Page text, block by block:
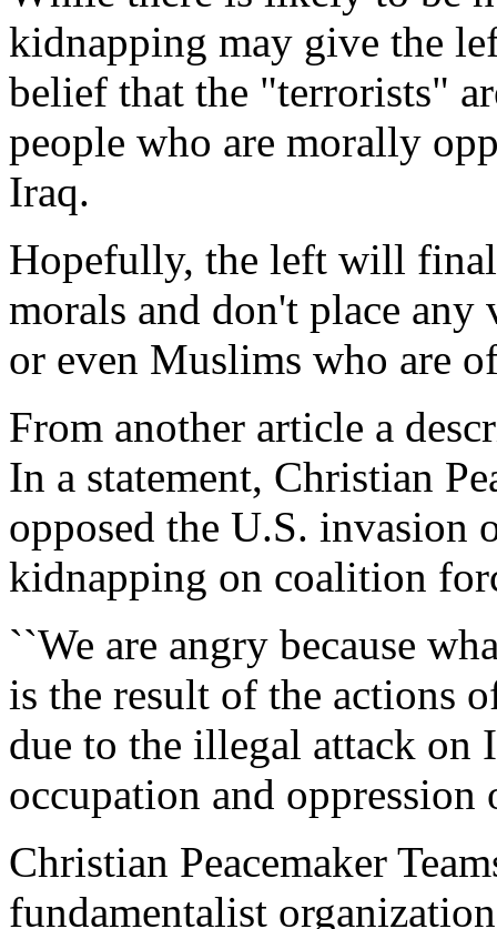
kidnapping may give the
belief that the "terrorists"
people who are morally
Iraq.
Hopefully, the left will
morals and don't place
or even Muslims who are
From another article a
In a statement, Christian
opposed the U.S. invasion
kidnapping on coalition
``We are angry because
is the result of the actions
due to the illegal attack on
occupation and
Christian Peacemaker
fundamentalist